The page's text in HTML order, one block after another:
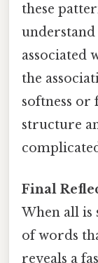
these
associated
the
softness or
structure
Final
When all is
of words
reveals a